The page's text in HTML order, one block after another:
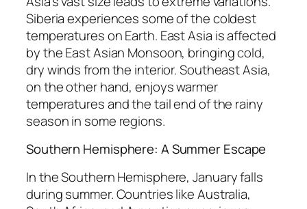
Siberia experiences some of the coldest
temperatures on Earth. East Asia is affected
by the East Asian Monsoon, bringing cold,
dry winds from the interior. Southeast Asia,
on the other hand, enjoys warmer
temperatures and the tail end of the rainy
season in some regions.
Southern Hemisphere: A Summer Escape
In the Southern Hemisphere, January falls
during summer. Countries like Australia,